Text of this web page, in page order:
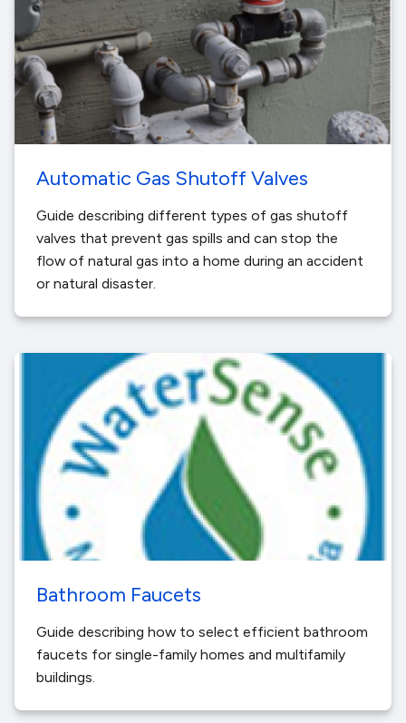
Automatic Gas Shutoff Valves
Guide describing different types of gas shutoff
valves that prevent gas spills and can stop the
flow of natural gas into a home during an accident
or natural disaster.
Bathroom Faucets
Guide describing how to select efficient bathroom
faucets for single-family homes and multifamily
buildings.